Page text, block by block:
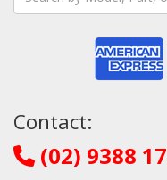
Contact:
(02) 9388